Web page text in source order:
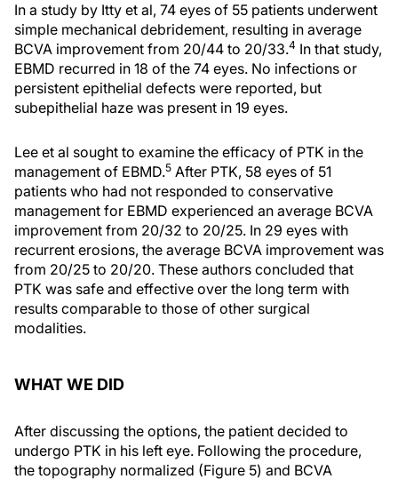
In a study by Itty et al, 74 eyes of 55 patients underwent
simple mechanical debridement, resulting in average
BCVA improvement from 20/44 to 20/33.4 In that study,
EBMD recurred in 18 of the 74 eyes. No infections or
persistent epithelial defects were reported, but
subepithelial haze was present in 19 eyes.
Lee et al sought to examine the efficacy of PTK in the
management of EBMD.5 After PTK, 58 eyes of 51
patients who had not responded to conservative
management for EBMD experienced an average BCVA
improvement from 20/32 to 20/25. In 29 eyes with
recurrent erosions, the average BCVA improvement was
from 20/25 to 20/20. These authors concluded that
PTK was safe and effective over the long term with
results comparable to those of other surgical
modalities.
WHAT WE DID
After discussing the options, the patient decided to
undergo PTK in his left eye. Following the procedure,
the topography normalized (Figure 5) and BCVA